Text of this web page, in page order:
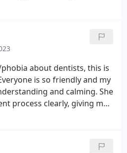
about dentists, this is
is so friendly and my
and calming. She
process clearly, giving me